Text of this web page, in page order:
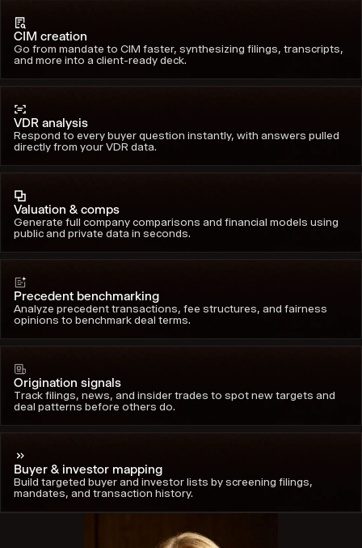
CIM creation
Go from mandate to CIM faster, synthesizing filings, transcripts,
and more into a client-ready deck.
VDR analysis
Respond to every buyer question instantly, with answers pulled
directly from your VDR data.
Valuation & comps
Generate full company comparisons and financial models using
public and private data in seconds.
Precedent benchmarking
Analyze precedent transactions, fee structures, and fairness
opinions to benchmark deal terms.
Origination signals
Track filings, news, and insider trades to spot new targets and
deal patterns before others do.
Buyer & investor mapping
Build targeted buyer and investor lists by screening filings,
mandates, and transaction history.